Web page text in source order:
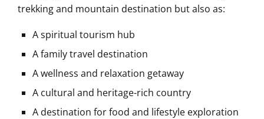
trekking and mountain destination but also as:
A spiritual tourism hub
A family travel destination
A wellness and relaxation getaway
A cultural and heritage-rich country
A destination for food and lifestyle exploration